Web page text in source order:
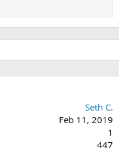
Seth C.
Feb 11, 2019
1
447